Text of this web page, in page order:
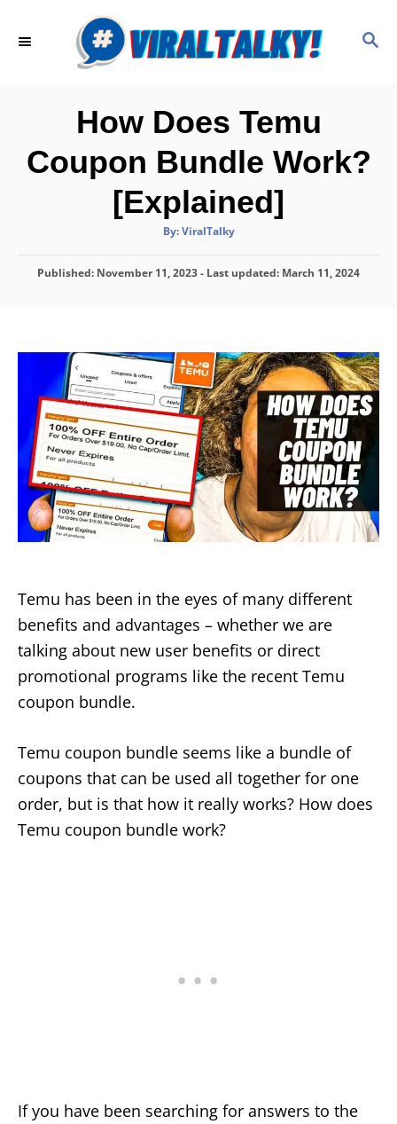
S
How Does Temu
Coupon Bundle Work?
[Explained]
By:A
t
o
ViralTalky
P
d
Published: November 11, 2023- Last updated: March 11, 2024
Temu has been in the eyes of many different
benefits and advantages – whether we are
talking about new user benefits or direct
promotional programs like the recent Temu
coupon bundle.
Temu coupon bundle seems like a bundle of
coupons that can be used all together for one
order, but is that how it really works? How does
Temu coupon bundle work?
If you have been searching for answers to the